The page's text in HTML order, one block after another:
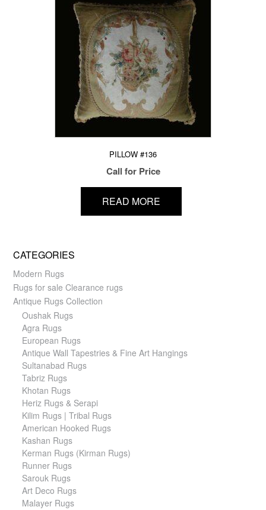
PILLOW #136
Call for Price
READ MORE
CATEGORIES
Modern Rugs
Rugs for sale Clearance rugs
Antique Rugs Collection
Oushak Rugs
Agra Rugs
European Rugs
Antique Wall Tapestries & Fine Art Hangings
Sultanabad Rugs
Tabriz Rugs
Khotan Rugs
Heriz Rugs & Serapi
Kilim Rugs | Tribal Rugs
American Hooked Rugs
Kashan Rugs
Kerman Rugs (Kirman Rugs)
Runner Rugs
Sarouk Rugs
Art Deco Rugs
Malayer Rugs